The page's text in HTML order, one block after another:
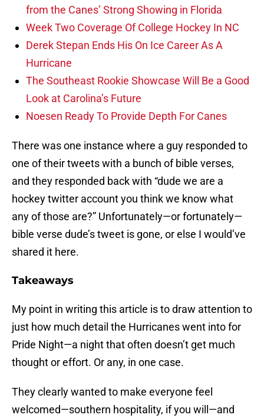
from the Canes’ Strong Showing in Florida
Week Two Coverage Of College Hockey In NC
Derek Stepan Ends His On Ice Career As A
Hurricane
The Southeast Rookie Showcase Will Be a Good
Look at Carolina’s Future
Noesen Ready To Provide Depth For Canes
There was one instance where a guy responded to
one of their tweets with a bunch of bible verses,
and they responded back with “dude we are a
hockey twitter account you think we know what
any of those are?” Unfortunately—or fortunately—
bible verse dude’s tweet is gone, or else I would’ve
shared it here.
Takeaways
My point in writing this article is to draw attention to
just how much detail the Hurricanes went into for
Pride Night—a night that often doesn’t get much
thought or effort. Or any, in one case.
They clearly wanted to make everyone feel
welcomed—southern hospitality, if you will—and